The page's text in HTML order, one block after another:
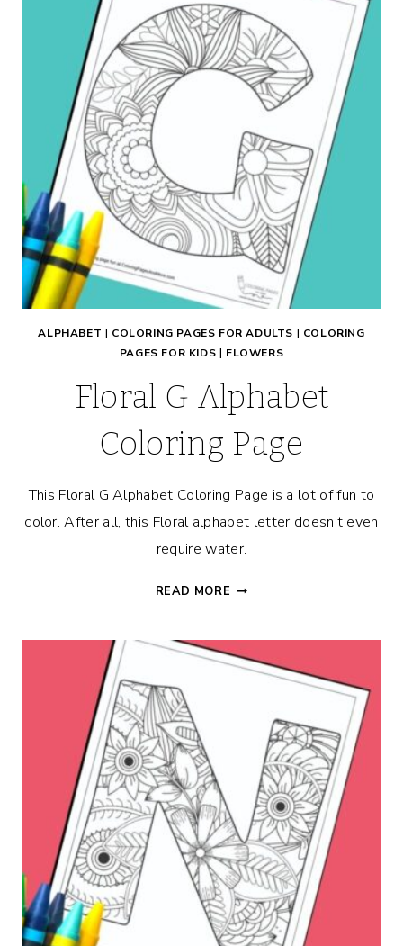
ALPHABET | COLORING PAGES FOR ADULTS | COLORING
PAGES FOR KIDS | FLOWERS
Floral G Alphabet
Coloring Page
This Floral G Alphabet Coloring Page is a lot of fun to
color. After all, this Floral alphabet letter doesn’t even
require water.
READ MORE FLORAL
COLORING
PAGE